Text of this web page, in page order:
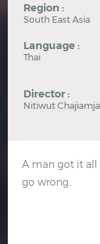
Region :
South East Asia
Language :
Thai
Director :
Nitiwut
A man got it all
go wrong.